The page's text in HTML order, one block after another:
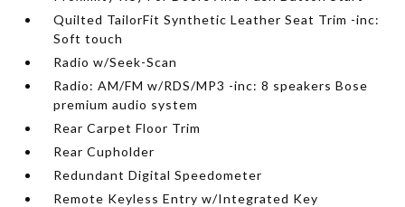
Quilted TailorFit Synthetic Leather Seat Trim -inc:
Soft touch
Radio w/Seek-Scan
Radio: AM/FM w/RDS/MP3 -inc: 8 speakers Bose
premium audio system
Rear Carpet Floor Trim
Rear Cupholder
Redundant Digital Speedometer
Remote Keyless Entry w/Integrated Key